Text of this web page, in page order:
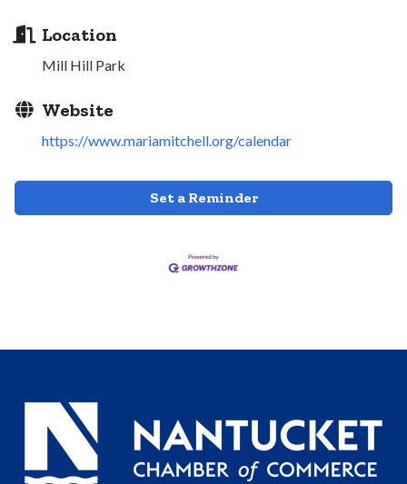
Location
Mill Hill Park
Website
https://www.mariamitchell.org/calendar
Set a Reminder